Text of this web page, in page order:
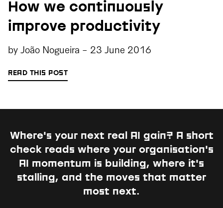
How we continuously
improve productivity
by João Nogueira - 23 June 2016
READ THIS POST
Where's your next real AI gain? A short
check reads where your organisation's
AI momentum is building, where it's
stalling, and the moves that matter
most next.